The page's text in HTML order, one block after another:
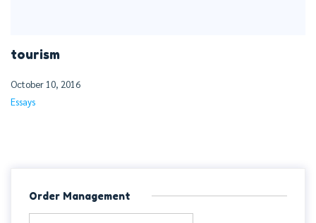
tourism
October 10, 2016
Essays
Order Management